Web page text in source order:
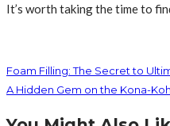
It’s worth taking the time to
Foam Filling: The Secret to
A Hidden Gem on the Kona-